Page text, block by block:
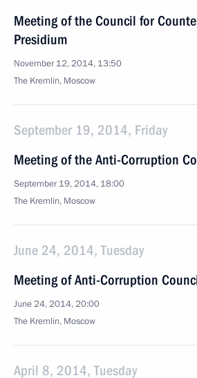
Meeting of the Council for
Presidium
November 12, 2014, 13:50
The Kremlin, Moscow
September 19, 2014, Friday
Meeting of the Anti-Corruption
September 19, 2014, 18:00
The Kremlin, Moscow
June 24, 2014, Tuesday
Meeting of Anti-Corruption
June 24, 2014, 20:00
The Kremlin, Moscow
April 8, 2014, Tuesday